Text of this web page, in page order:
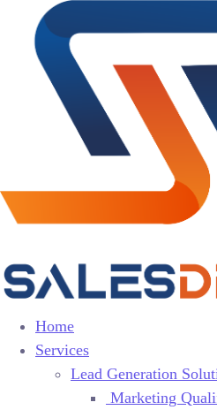
Home
Services
Lead Generation
Marketing